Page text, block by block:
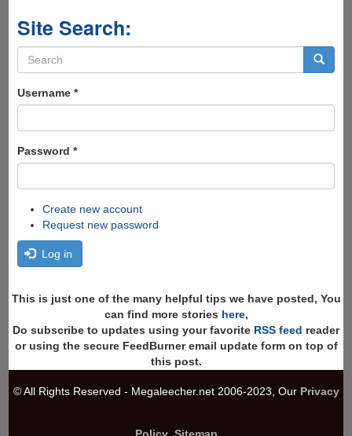
Site Search:
Search
form
Username *
Password *
Create new account
Request new password
Log in
This is just one of the many helpful tips we have posted, You
can find more stories here,
Do subscribe to updates using your favorite RSS feed reader
or using the secure FeedBurner email update form on top of
this post.
© All Rights Reserved - Megaleecher.net 2006-2023, Our Privacy
Policy, Sitemap